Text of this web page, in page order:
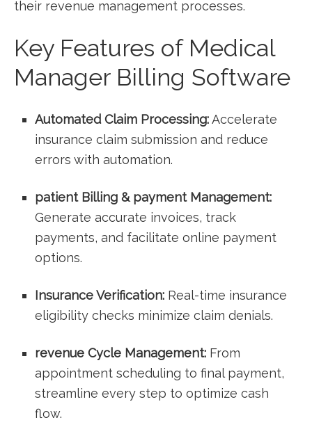
their revenue management processes.
Key Features of Medical
Manager Billing Software
Automated Claim ⁣Processing:Accelerate
insurance claim submission and reduce
‌errors with automation.
patient Billing & payment Management:
Generate accurate invoices, track
payments, and ‍facilitate online payment
options.
Insurance ⁤Verification: Real-time insurance​
eligibility checks minimize claim denials.
revenue‍ Cycle Management: ​From
appointment⁣ scheduling‌ to final payment,
streamline every step to optimize cash
flow.